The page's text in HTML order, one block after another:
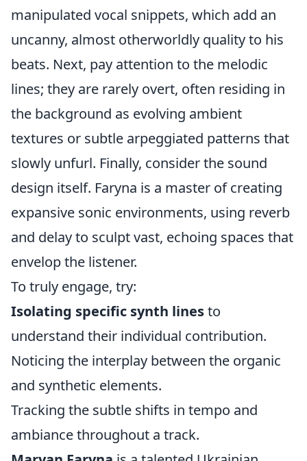
manipulated vocal snippets, which add an
uncanny, almost otherworldly quality to his
beats. Next, pay attention to the melodic
lines; they are rarely overt, often residing in
the background as evolving ambient
textures or subtle arpeggiated patterns that
slowly unfurl. Finally, consider the sound
design itself. Faryna is a master of creating
expansive sonic environments, using reverb
and delay to sculpt vast, echoing spaces that
envelop the listener.
To truly engage, try:
Isolating specific synth linesto
understand their individual contribution.
Noticing the interplay between the organic
and synthetic elements.
Tracking the subtle shifts in tempo and
ambiance throughout a track.